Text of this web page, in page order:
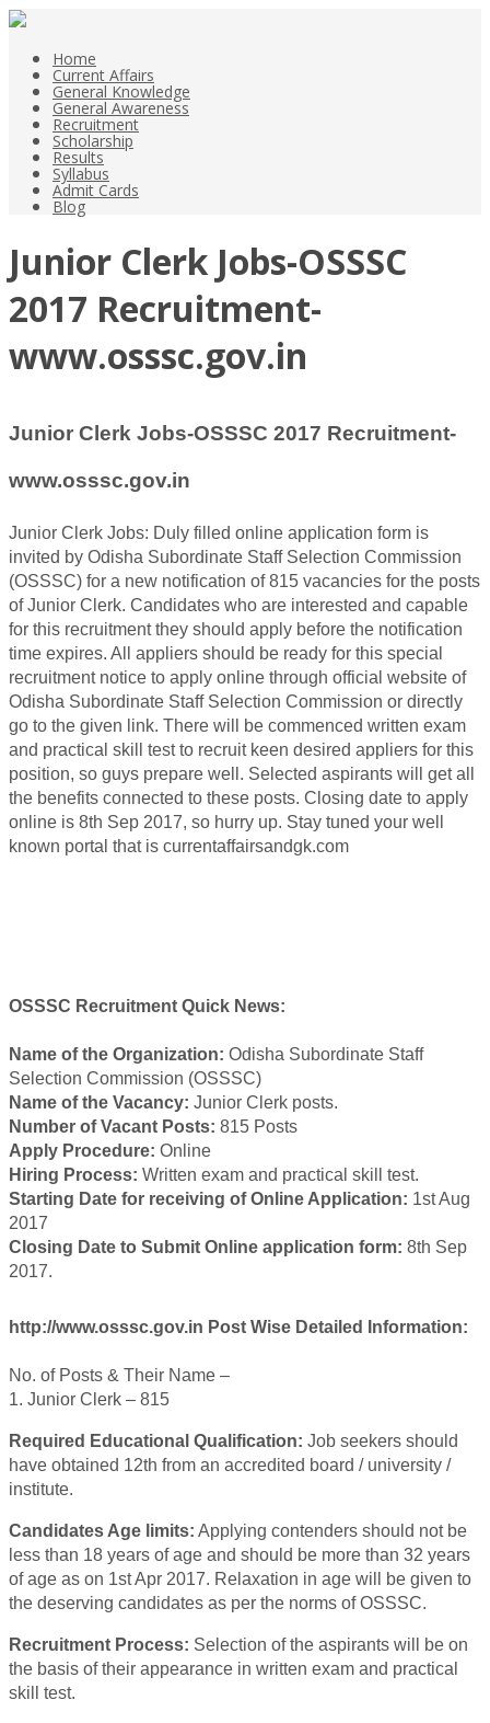
Home
Current Affairs
General Knowledge
General Awareness
Recruitment
Scholarship
Results
Syllabus
Admit Cards
Blog
Junior Clerk Jobs-OSSSC
2017 Recruitment-
www.osssc.gov.in
Junior Clerk Jobs-OSSSC 2017 Recruitment-
www.osssc.gov.in
Junior Clerk Jobs: Duly filled online application form is
invited by Odisha Subordinate Staff Selection Commission
(OSSSC) for a new notification of 815 vacancies for the posts
of Junior Clerk. Candidates who are interested and capable
for this recruitment they should apply before the notification
time expires. All appliers should be ready for this special
recruitment notice to apply online through official website of
Odisha Subordinate Staff Selection Commission or directly
go to the given link. There will be commenced written exam
and practical skill test to recruit keen desired appliers for this
position, so guys prepare well. Selected aspirants will get all
the benefits connected to these posts. Closing date to apply
online is 8th Sep 2017, so hurry up. Stay tuned your well
known portal that is currentaffairsandgk.com
OSSSC Recruitment Quick News:
Name of the Organization: Odisha Subordinate Staff
Selection Commission (OSSSC)
Name of the Vacancy: Junior Clerk posts.
Number of Vacant Posts: 815 Posts
Apply Procedure: Online
Hiring Process: Written exam and practical skill test.
Starting Date for receiving of Online Application: 1st Aug
2017
Closing Date to Submit Online application form: 8th Sep
2017.
http://www.osssc.gov.in Post Wise Detailed Information:
No. of Posts & Their Name –
1. Junior Clerk – 815
Required Educational Qualification: Job seekers should
have obtained 12th from an accredited board / university /
institute.
Candidates Age limits: Applying contenders should not be
less than 18 years of age and should be more than 32 years
of age as on 1st Apr 2017. Relaxation in age will be given to
the deserving candidates as per the norms of OSSSC.
Recruitment Process: Selection of the aspirants will be on
the basis of their appearance in written exam and practical
skill test.